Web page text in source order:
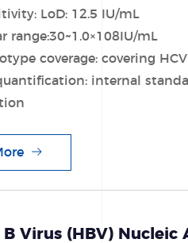
LoD: 12.5 IU/mL
range:30~1.0×108IU/mL
coverage: covering
internal
Virus (HBV) Nucleic